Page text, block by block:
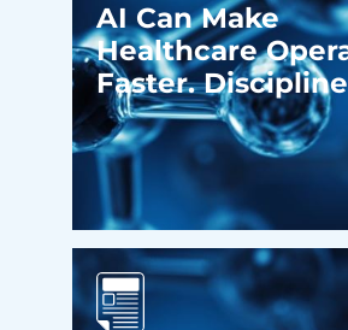
AI Can Make
Healthcare
Faster. Discipline
Determines
Makes Them